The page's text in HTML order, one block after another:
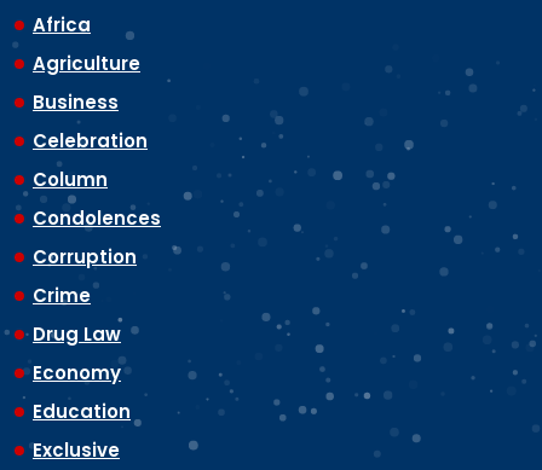
Africa
Agriculture
Business
Celebration
Column
Condolences
Corruption
Crime
Drug Law
Economy
Education
Exclusive